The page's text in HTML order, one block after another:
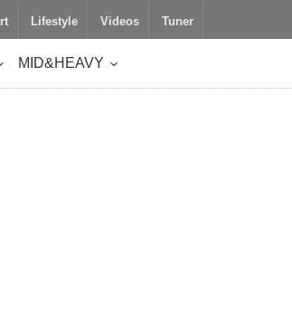
Lifestyle Videos Tuner
MID&HEAVY